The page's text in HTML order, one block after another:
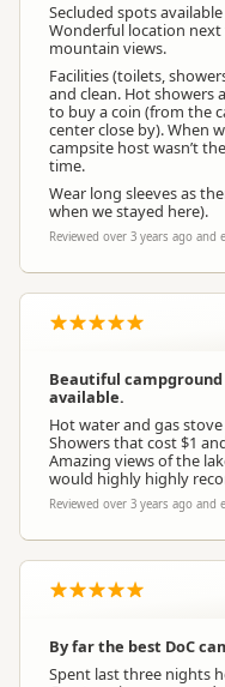
Secluded spots
Wonderful location
mountain views.
Facilities (toilets,
and clean. Hot showers
to buy a coin (from the
center close by). When
campsite host wasn’t
time.
Wear long sleeves as
when we stayed here).
Reviewed over 3 years ago and
Beautiful
available.
Hot water and gas
Showers that cost $1
Amazing views of the
would highly highly
Reviewed over 3 years ago and
By far the best DoC
Spent last three nights